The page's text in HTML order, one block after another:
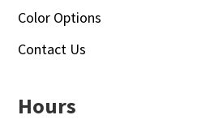
Color Options
Contact Us
Hours